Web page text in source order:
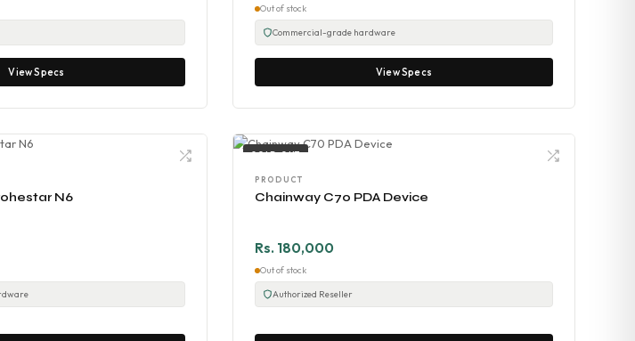
View Specs
Out of stock
Commercial-grade hardware
View Specs
N6
SOLD OUT
PRODUCT
Chainway C70 PDA Device
Rs. 180,000
Out of stock
Authorized Reseller